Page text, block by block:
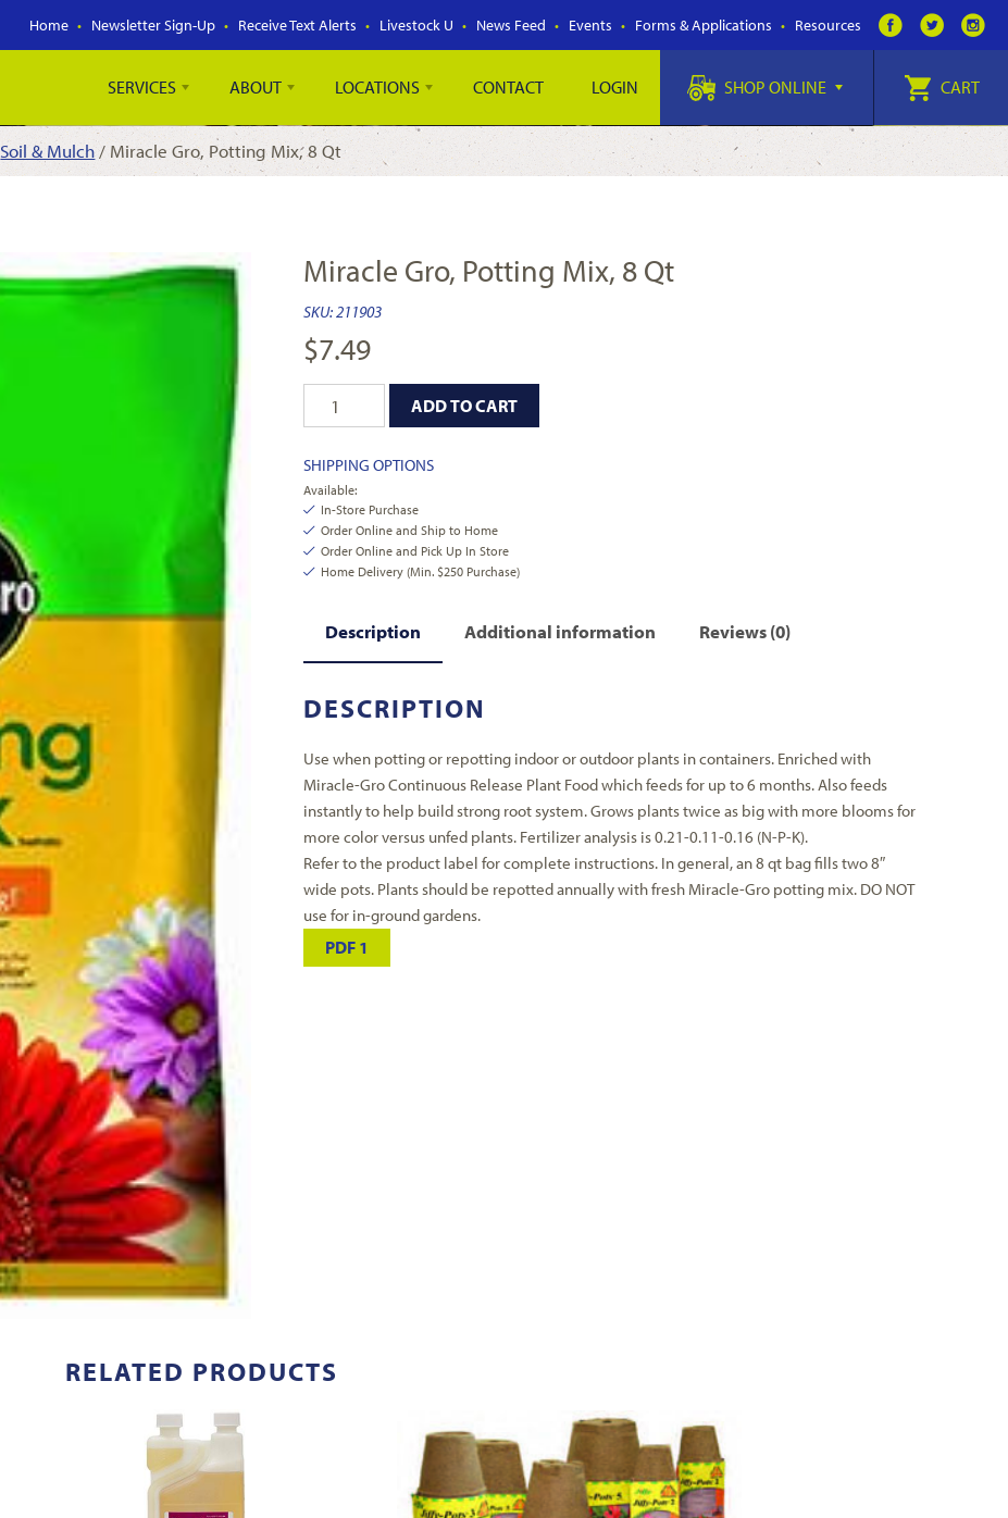
Home Newsletter Sign-Up Receive Text Alerts Livestock U News Feed Events Forms & Applications Resources
SERVICES ABOUT LOCATIONS CONTACT LOGIN SHOP ONLINE CART
Soil & Mulch / Miracle Gro, Potting Mix, 8 Qt
Miracle Gro, Potting Mix, 8 Qt
SKU:211903
$7.49
ADD TO CART
SHIPPING OPTIONS
Available:
In-Store Purchase
Order Online and Ship to Home
Order Online and Pick Up In Store
Home Delivery (Min. $250 Purchase)
Description Additional information Reviews (0)
DESCRIPTION
Use when potting or repotting indoor or outdoor plants in containers. Enriched with
Miracle-Gro Continuous Release Plant Food which feeds for up to 6 months. Also feeds
instantly to help build strong root system. Grows plants twice as big with more blooms for
more color versus unfed plants. Fertilizer analysis is 0.21-0.11-0.16 (N-P-K).
Refer to the product label for complete instructions. In general, an 8 qt bag fills two 8″
wide pots. Plants should be repotted annually with fresh Miracle-Gro potting mix. DO NOT
use for in-ground gardens.
PDF 1
RELATED PRODUCTS